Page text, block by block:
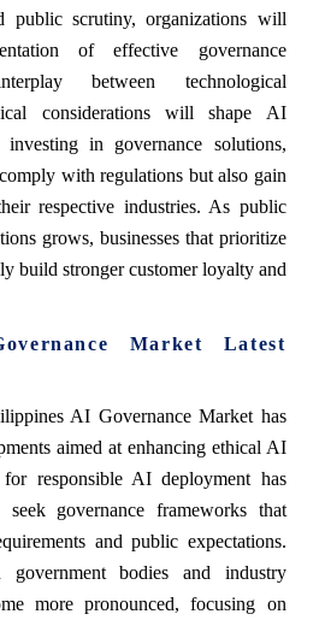
public scrutiny, organizations will
of effective governance
between technological
considerations will shape AI
in governance solutions,
with regulations but also gain
respective industries. As public
grows, businesses that prioritize
build stronger customer loyalty and
Market Latest
AI Governance Market has
aimed at enhancing ethical AI
responsible AI deployment has
governance frameworks that
and public expectations.
government bodies and industry
more pronounced, focusing on